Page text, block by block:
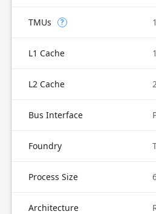
TMUs ?
L1 Cache
L2 Cache
Bus Interface
Foundry
Process Size
Architecture